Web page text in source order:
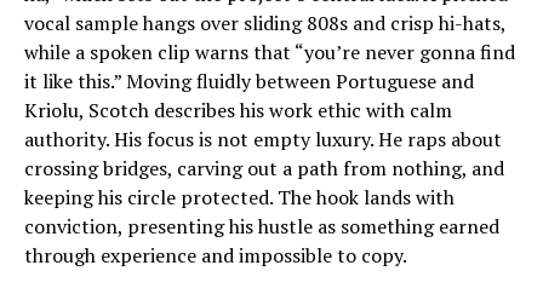
vocal sample hangs over sliding 808s and crisp hi-hats,
while a spoken clip warns that “you’re never gonna find
it like this.” Moving fluidly between Portuguese and
Kriolu, Scotch describes his work ethic with calm
authority. His focus is not empty luxury. He raps about
crossing bridges, carving out a path from nothing, and
keeping his circle protected. The hook lands with
conviction, presenting his hustle as something earned
through experience and impossible to copy.